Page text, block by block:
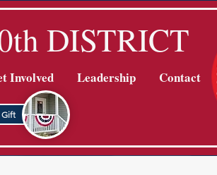
DISTRICT
Involved Leadership Contact
Gift